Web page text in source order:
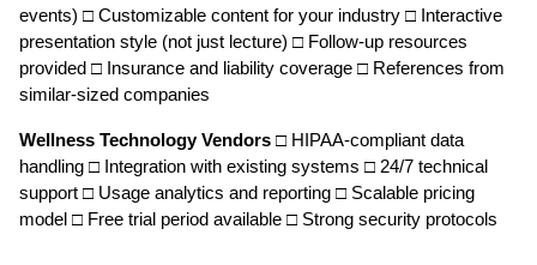
events) □ Customizable content for your industry □ Interactive
presentation style (not just lecture) □ Follow-up resources
provided □ Insurance and liability coverage □ References from
similar-sized companies
Wellness Technology Vendors □ HIPAA-compliant data
handling □ Integration with existing systems □ 24/7 technical
support □ Usage analytics and reporting □ Scalable pricing
model □ Free trial period available □ Strong security protocols